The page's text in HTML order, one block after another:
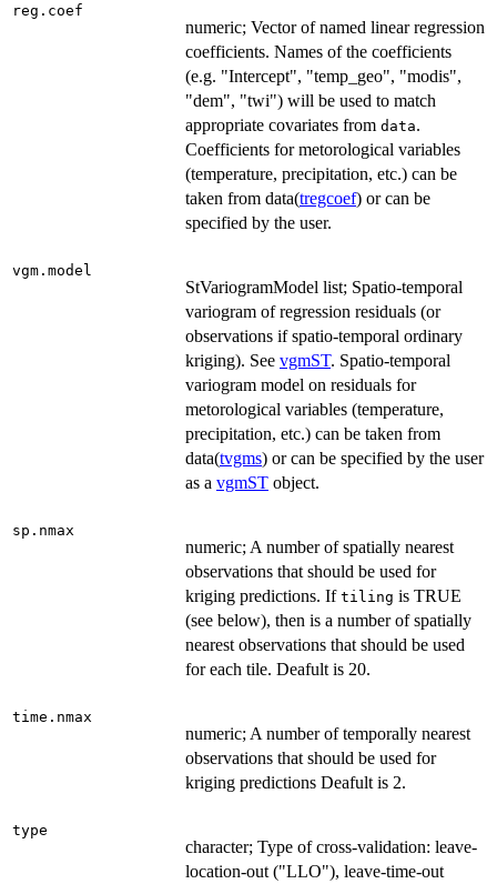
reg.coef
numeric; Vector of named linear regression
coefficients. Names of the coefficients
(e.g. "Intercept", "temp_geo", "modis",
"dem", "twi") will be used to match
appropriate covariates from data.
Coefficients for metorological variables
(temperature, precipitation, etc.) can be
taken from data(tregcoef) or can be
specified by the user.
vgm.model
StVariogramModel list; Spatio-temporal
variogram of regression residuals (or
observations if spatio-temporal ordinary
kriging). See vgmST. Spatio-temporal
variogram model on residuals for
metorological variables (temperature,
precipitation, etc.) can be taken from
data(tvgms) or can be specified by the user
as a vgmST object.
sp.nmax
numeric; A number of spatially nearest
observations that should be used for
kriging predictions. If tiling is TRUE
(see below), then is a number of spatially
nearest observations that should be used
for each tile. Deafult is 20.
time.nmax
numeric; A number of temporally nearest
observations that should be used for
kriging predictions Deafult is 2.
type
character; Type of cross-validation: leave-
location-out ("LLO"), leave-time-out